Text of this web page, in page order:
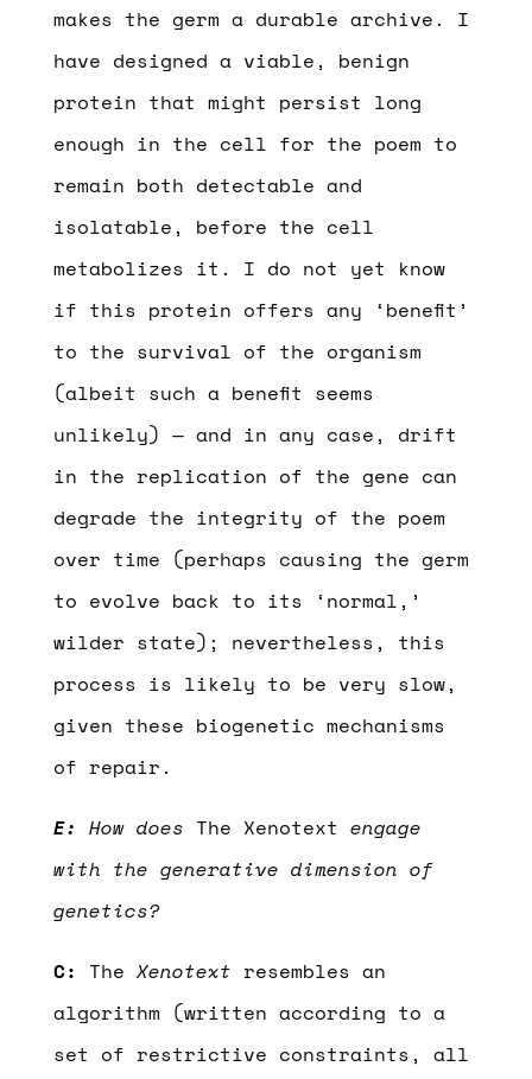
makes the germ a durable archive. I
have designed a viable, benign
protein that might persist long
enough in the cell for the poem to
remain both detectable and
isolatable, before the cell
metabolizes it. I do not yet know
if this protein offers any ‘benefit’
to the survival of the organism
(albeit such a benefit seems
unlikely) — and in any case, drift
in the replication of the gene can
degrade the integrity of the poem
over time (perhaps causing the germ
to evolve back to its ‘normal,’
wilder state); nevertheless, this
process is likely to be very slow,
given these biogenetic mechanisms
of repair.
E: How does The Xenotext engage
with the generative dimension of
genetics?
C: The Xenotext resembles an
algorithm (written according to a
set of restrictive constraints, all